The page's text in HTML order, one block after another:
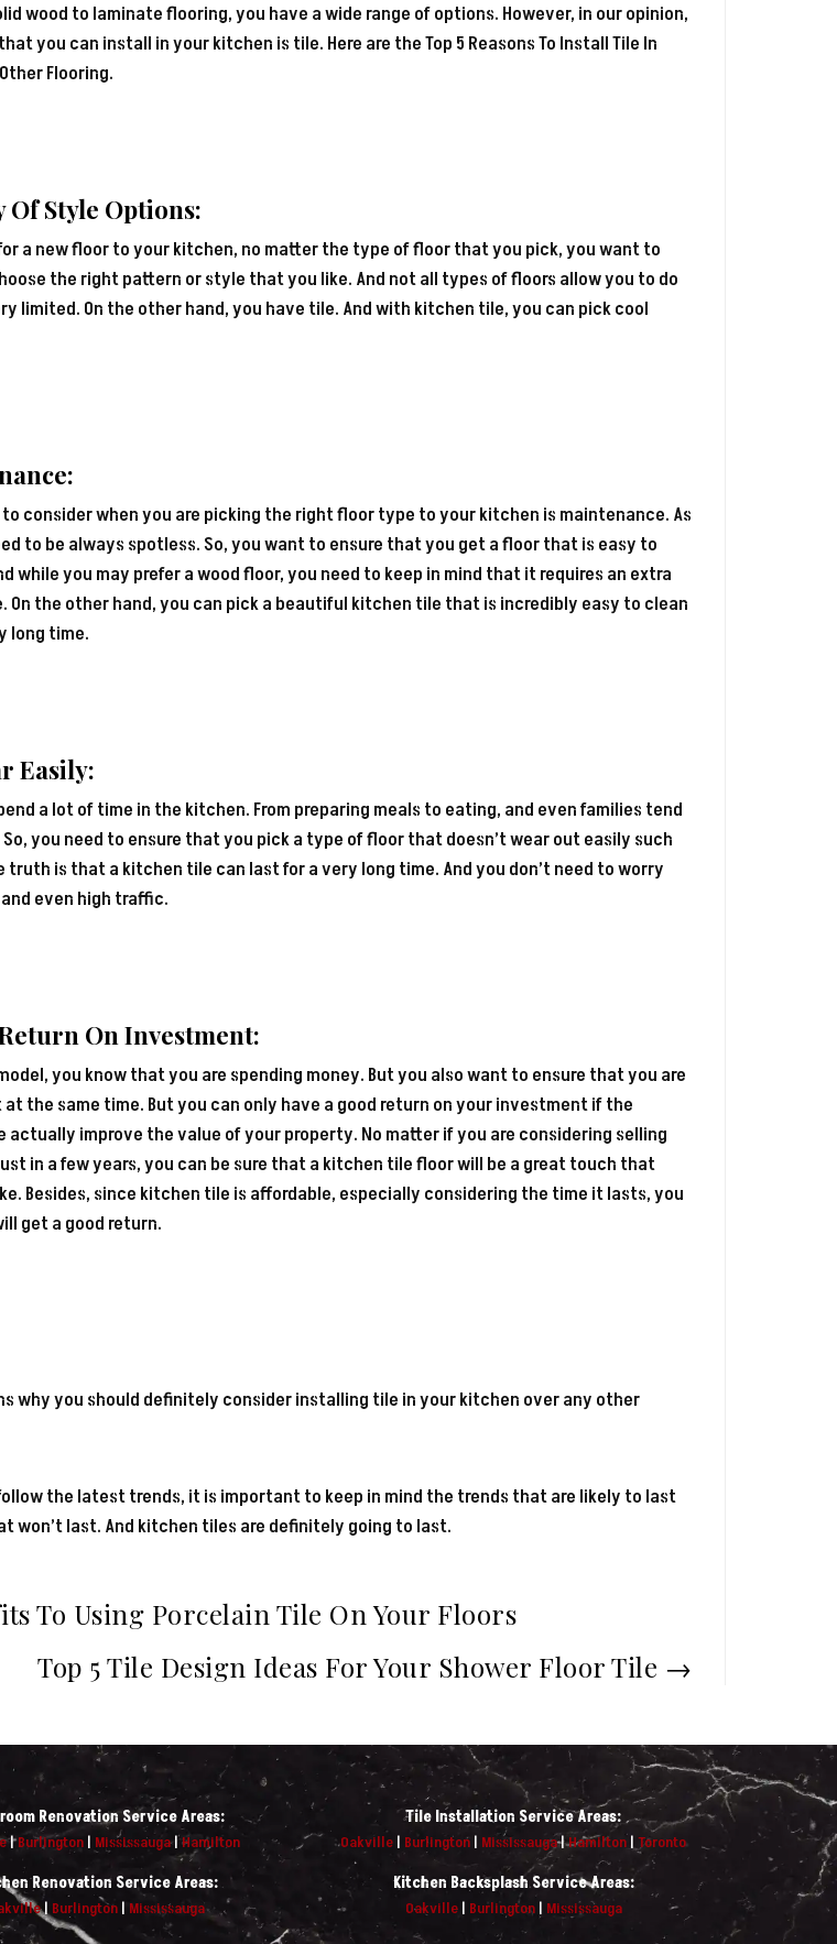
wood to laminate flooring, you have a wide range of options. However, in our opinion,
you can install in your kitchen is tile. Here are the Top 5 Reasons To Install Tile In
Flooring.
Of Style Options:
a new floor to your kitchen, no matter the type of floor that you pick, you want to
the right pattern or style that you like. And not all types of floors allow you to do
limited. On the other hand, you have tile. And with kitchen tile, you can pick cool
consider when you are picking the right floor type to your kitchen is maintenance. As
to be always spotless. So, you want to ensure that you get a floor that is easy to
while you may prefer a wood floor, you need to keep in mind that it requires an extra
On the other hand, you can pick a beautiful kitchen tile that is incredibly easy to clean
long time.
Easily:
a lot of time in the kitchen. From preparing meals to eating, and even families tend
you need to ensure that you pick a type of floor that doesn’t wear out easily such
truth is that a kitchen tile can last for a very long time. And you don’t need to worry
even high traffic.
On Investment:
you know that you are spending money. But you also want to ensure that you are
the same time. But you can only have a good return on your investment if the
actually improve the value of your property. No matter if you are considering selling
in a few years, you can be sure that a kitchen tile floor will be a great touch that
Besides, since kitchen tile is affordable, especially considering the time it lasts, you
get a good return.
why you should definitely consider installing tile in your kitchen over any other
the latest trends, it is important to keep in mind the trends that are likely to last
won’t last. And kitchen tiles are definitely going to last.
To Using Porcelain Tile On Your Floors
Top 5 Tile Design Ideas For Your Shower Floor Tile →
Renovation Service Areas:
|Burlington| Mississauga|Hamilton
Renovation Service Areas:
| Burlington | Mississauga
Tile Installation Service Areas:
Oakville | Burlington | Mississauga|Hamilton|Toronto
Kitchen Backsplash Service Areas:
Oakville| Burlington| Mississauga